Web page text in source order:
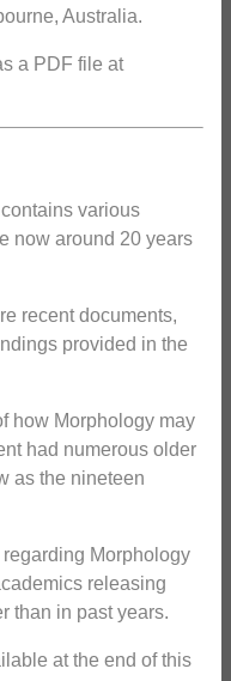
Australia.
a PDF file at
various
now around 20 years
recent documents,
provided in the
how Morphology may
had numerous older
as the nineteen
Morphology
releasing
than in past years.
at the end of this